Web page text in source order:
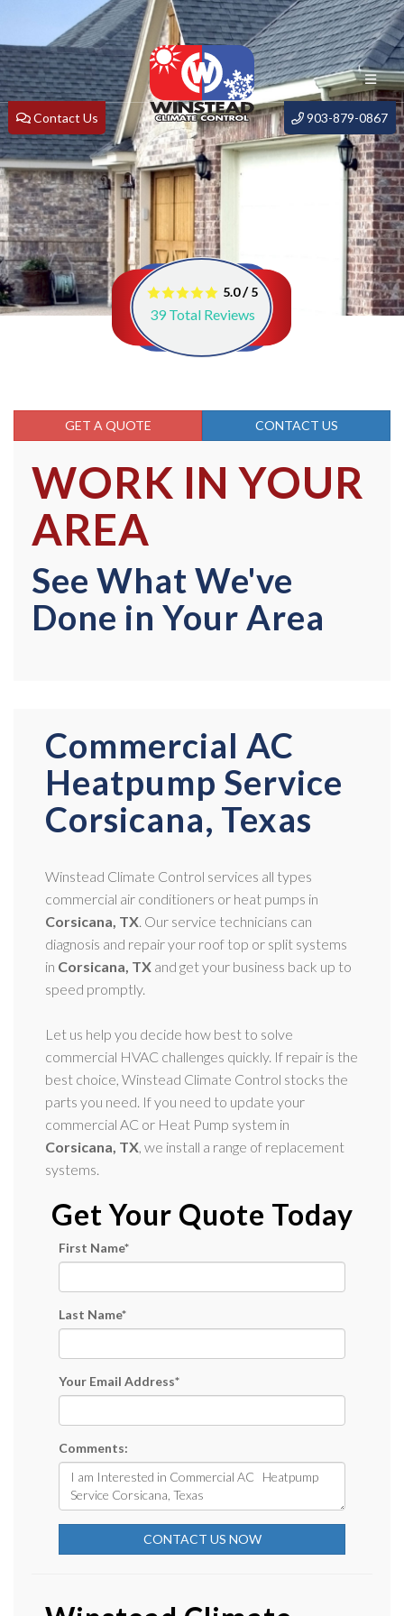
Contact Us 903-879-0867
5.0/5
39Total Reviews
GET A QUOTE CONTACT US
WORK IN YOUR
AREA
See What We've
Done in Your Area
Commercial AC
Heatpump Service
Corsicana, Texas
Winstead Climate Control services all types
commercial air conditioners or heat pumps in
Corsicana, TX. Our service technicians can
diagnosis and repair your roof top or split systems
in Corsicana, TX and get your business back up to
speed promptly.
Let us help you decide how best to solve
commercial HVAC challenges quickly. If repair is the
best choice, Winstead Climate Control stocks the
parts you need. If you need to update your
commercial AC or Heat Pump system in
Corsicana, TX, we install a range of replacement
systems.
Get Your Quote Today
First Name*
Last Name*
Your Email Address*
Comments:
CONTACT US NOW